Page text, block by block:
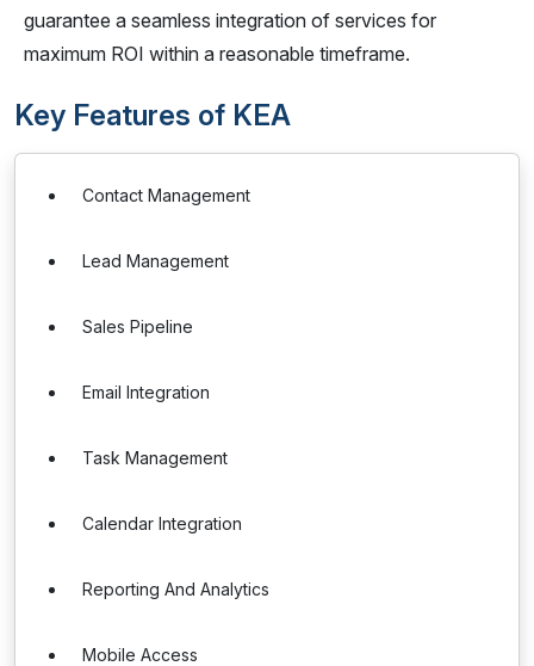
guarantee a seamless integration of services for
maximum ROI within a reasonable timeframe.
Key Features of KEA
Contact Management
Lead Management
Sales Pipeline
Email Integration
Task Management
Calendar Integration
Reporting And Analytics
Mobile Access